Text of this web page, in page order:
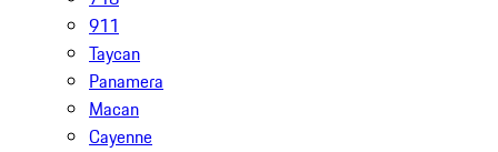
911
Taycan
Panamera
Macan
Cayenne